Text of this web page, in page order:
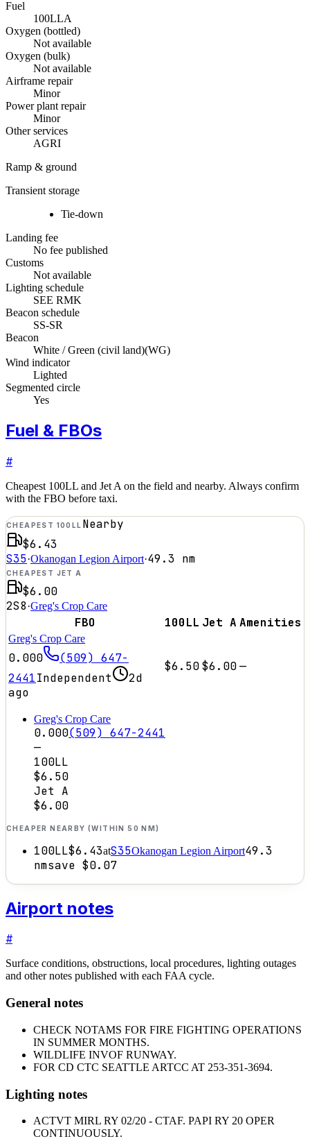
Fuel
100LLA
Oxygen (bottled)
Not available
Oxygen (bulk)
Not available
Airframe repair
Minor
Power plant repair
Minor
Other services
AGRI
Ramp & ground
Transient storage
Tie-down
Landing fee
No fee published
Customs
Not available
Lighting schedule
SEE RMK
Beacon schedule
SS-SR
Beacon
White / Green (civil land)(WG)
Wind indicator
Lighted
Segmented circle
Yes
Fuel & FBOs
#
Cheapest 100LL and Jet A on the field and nearby. Always confirm
with the FBO before taxi.
CHEAPEST 100LL Nearby
$6.43
S35·Okanogan Legion Airport·49.3 nm
CHEAPEST JET A
$6.00
2S8·Greg's Crop Care
FBO 100LL Jet A Amenities
Greg's Crop Care
0.000
(509) 647-
2441Independent
2d
ago
$6.50$6.00—
Greg's Crop Care
0.000(509) 647-2441
—
100LL
$6.50
Jet A
$6.00
CHEAPER NEARBY (WITHIN 50 NM)
100LL$6.43atS35Okanogan Legion Airport49.3
nmsave $0.07
Airport notes
#
Surface conditions, obstructions, local procedures, lighting outages
and other notes published with each FAA cycle.
General notes
CHECK NOTAMS FOR FIRE FIGHTING OPERATIONS
IN SUMMER MONTHS.
WILDLIFE INVOF RUNWAY.
FOR CD CTC SEATTLE ARTCC AT 253-351-3694.
Lighting notes
ACTVT MIRL RY 02/20 - CTAF. PAPI RY 20 OPER
CONTINUOUSLY.